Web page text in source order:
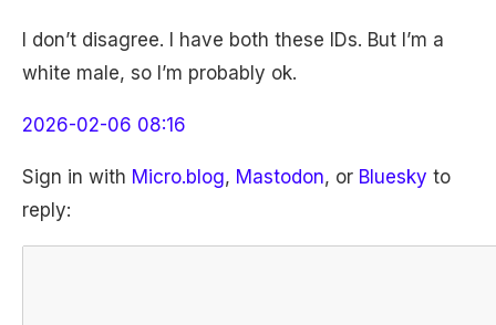
I don’t disagree. I have both these IDs. But I’m a
white male, so I’m probably ok.
2026-02-06 08:16
Sign in with Micro.blog, Mastodon, or Bluesky to
reply: